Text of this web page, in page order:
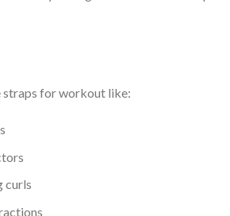
straps for workout like:
curls